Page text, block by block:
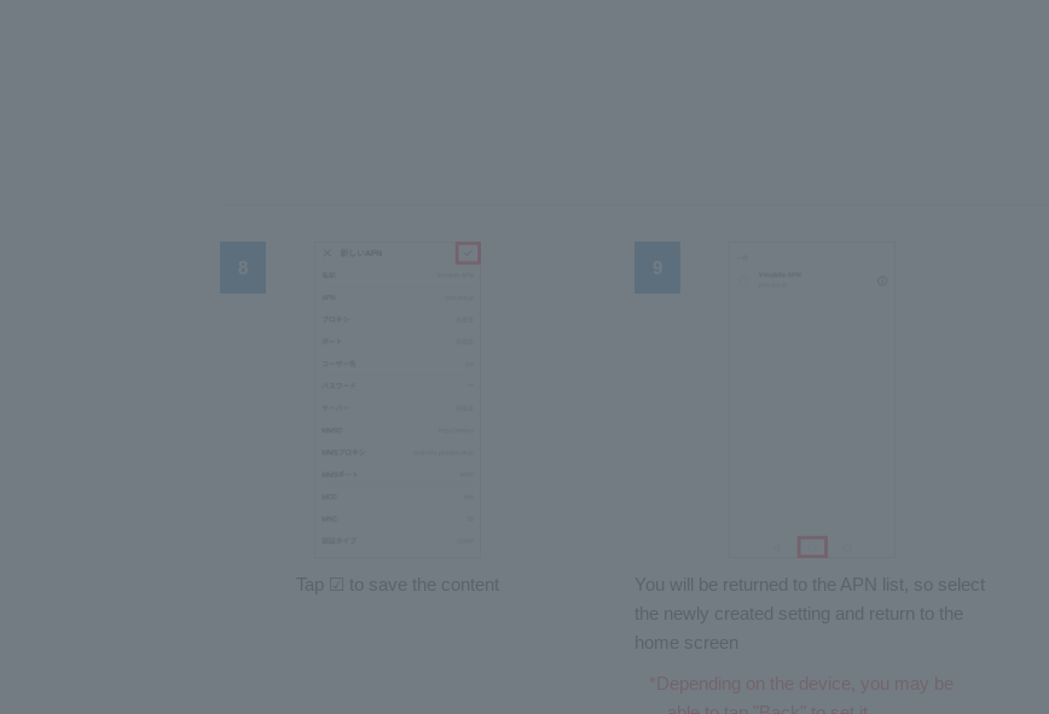
Tap ☑ to save the content
You will be returned to the APN list, so select
the newly created setting and return to the
home screen
*Depending on the device, you may be